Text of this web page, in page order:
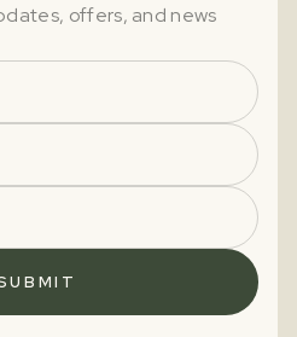
offers, and news